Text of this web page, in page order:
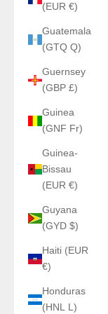
(EUR €)
Guatemala
(GTQ Q)
Guernsey
(GBP £)
Guinea
(GNF Fr)
Guinea-
Bissau
(EUR €)
Guyana
(GYD $)
Haiti (EUR
€)
Honduras
(HNL L)